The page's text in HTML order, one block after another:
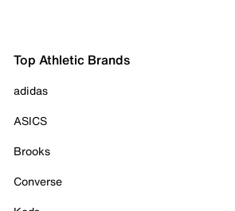
Top Athletic Brands
adidas
ASICS
Brooks
Converse